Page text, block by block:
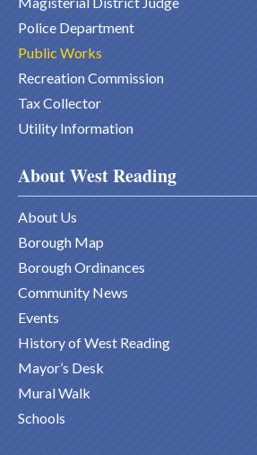
Police Department
Public Works
Recreation Commission
Tax Collector
Utility Information
About West Reading
About Us
Borough Map
Borough Ordinances
Community News
Events
History of West Reading
Mayor’s Desk
Mural Walk
Schools